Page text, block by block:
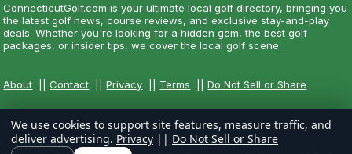
ConnecticutGolf.com is your ultimate local golf directory, bringing you
the latest golf news, course reviews, and exclusive stay-and-play
deals. Whether you're looking for a hidden gem, the best golf
packages, or insider tips, we cover the local golf scene.
About ||Contact ||Privacy Terms ||Do Not Sell or Share
We use cookies to support site features, measure traffic, and
deliver advertising. Privacy || Do Not Sell or Share